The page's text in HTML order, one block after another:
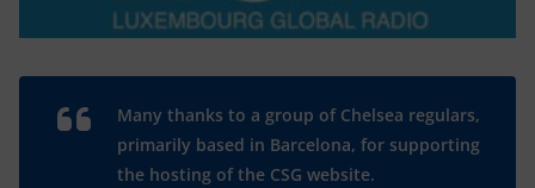
Many thanks to a group of Chelsea regulars,
primarily based in Barcelona, for supporting
the hosting of the CSG website.